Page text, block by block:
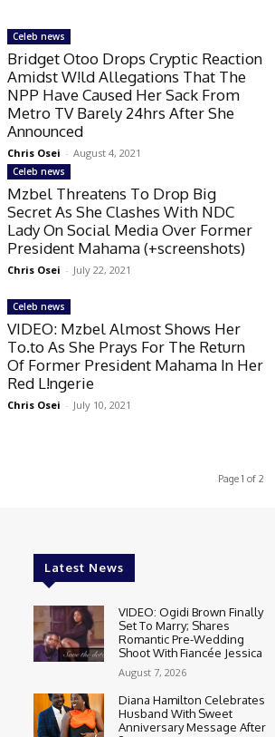
Celeb news
Bridget Otoo Drops Cryptic Reaction
Amidst W!ld Allegations That The
NPP Have Caused Her Sack From
Metro TV Barely 24hrs After She
Announced
Chris Osei - August 4, 2021
Celeb news
Mzbel Threatens To Drop Big
Secret As She Clashes With NDC
Lady On Social Media Over Former
President Mahama (+screenshots)
Chris Osei - July 22, 2021
Celeb news
VIDEO: Mzbel Almost Shows Her
To.to As She Prays For The Return
Of Former President Mahama In Her
Red L!ngerie
Chris Osei - July 10, 2021
Page 1 of 2
Latest News
VIDEO: Ogidi Brown Finally
Set To Marry; Shares
Romantic Pre-Wedding
Shoot With Fiancée Jessica
August 7, 2026
Diana Hamilton Celebrates
Husband With Sweet
Anniversary Message After